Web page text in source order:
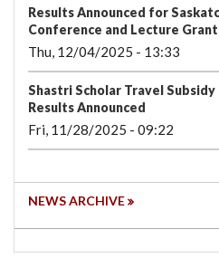
Results Announced for
Conference and Lecture
Thu, 12/04/2025 - 13:33
Shastri Scholar Travel Subsidy
Results Announced
Fri, 11/28/2025 - 09:22
NEWS ARCHIVE